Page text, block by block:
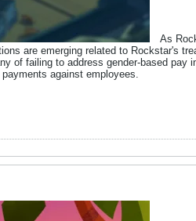
As
are emerging related to Rockstar's
of failing to address gender-based pay
against employees.